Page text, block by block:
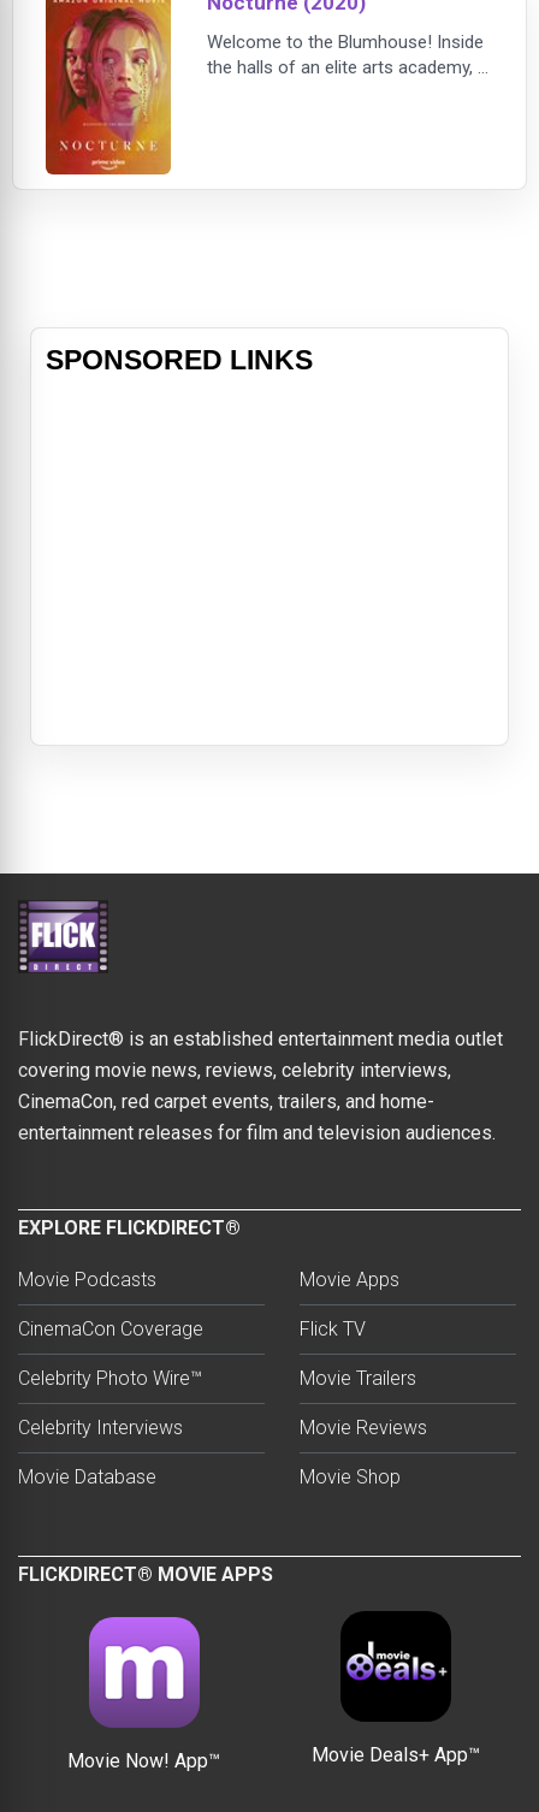
Welcome to the Blumhouse! Inside
the halls of an elite arts academy, a
belonging to a recently deceased
SPONSORED LINKS
FlickDirect® is an established entertainment media outlet
covering movie news, reviews, celebrity interviews,
CinemaCon, red carpet events, trailers, and home-
entertainment releases for film and television audiences.
EXPLORE FLICKDIRECT®
Movie Podcasts
CinemaCon Coverage
Celebrity Photo Wire™
Celebrity Interviews
Movie Database
Movie Apps
Flick TV
Movie Trailers
Movie Reviews
Movie Shop
FLICKDIRECT® MOVIE APPS
Movie Now! App™ Movie Deals+ App™